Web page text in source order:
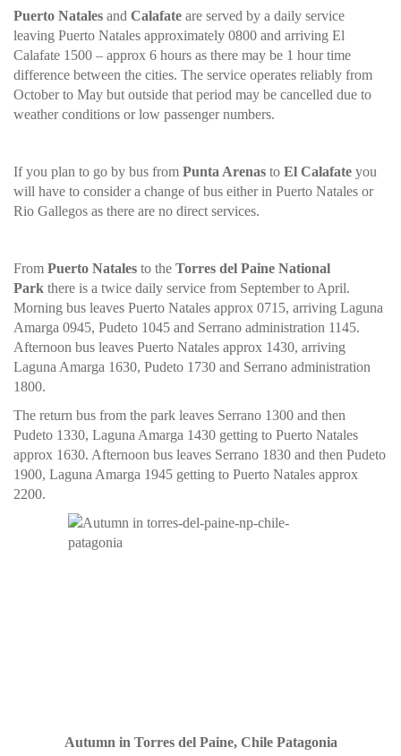
Puerto Natales and Calafate are served by a daily service
leaving Puerto Natales approximately 0800 and arriving El
Calafate 1500 – approx 6 hours as there may be 1 hour time
difference between the cities. The service operates reliably from
October to May but outside that period may be cancelled due to
weather conditions or low passenger numbers.
If you plan to go by bus from Punta Arenas to El Calafate you
will have to consider a change of bus either in Puerto Natales or
Rio Gallegos as there are no direct services.
From Puerto Natales to the Torres del Paine National
Park there is a twice daily service from September to April.
Morning bus leaves Puerto Natales approx 0715, arriving Laguna
Amarga 0945, Pudeto 1045 and Serrano administration 1145.
Afternoon bus leaves Puerto Natales approx 1430, arriving
Laguna Amarga 1630, Pudeto 1730 and Serrano administration
1800.
The return bus from the park leaves Serrano 1300 and then
Pudeto 1330, Laguna Amarga 1430 getting to Puerto Natales
approx 1630. Afternoon bus leaves Serrano 1830 and then Pudeto
1900, Laguna Amarga 1945 getting to Puerto Natales approx
2200.
Autumn in Torres del Paine, Chile Patagonia